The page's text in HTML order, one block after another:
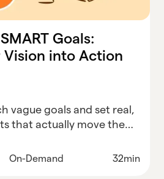
Goals:
Vision into Action
vague goals and set real,
that actually move the
On-Demand 32min